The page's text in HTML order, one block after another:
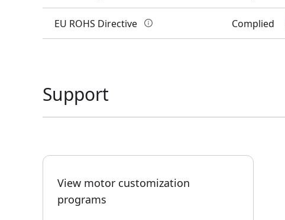
EU ROHS Directive Complied
Support
View motor customization
programs